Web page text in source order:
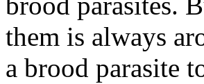
them is always
a brood parasite